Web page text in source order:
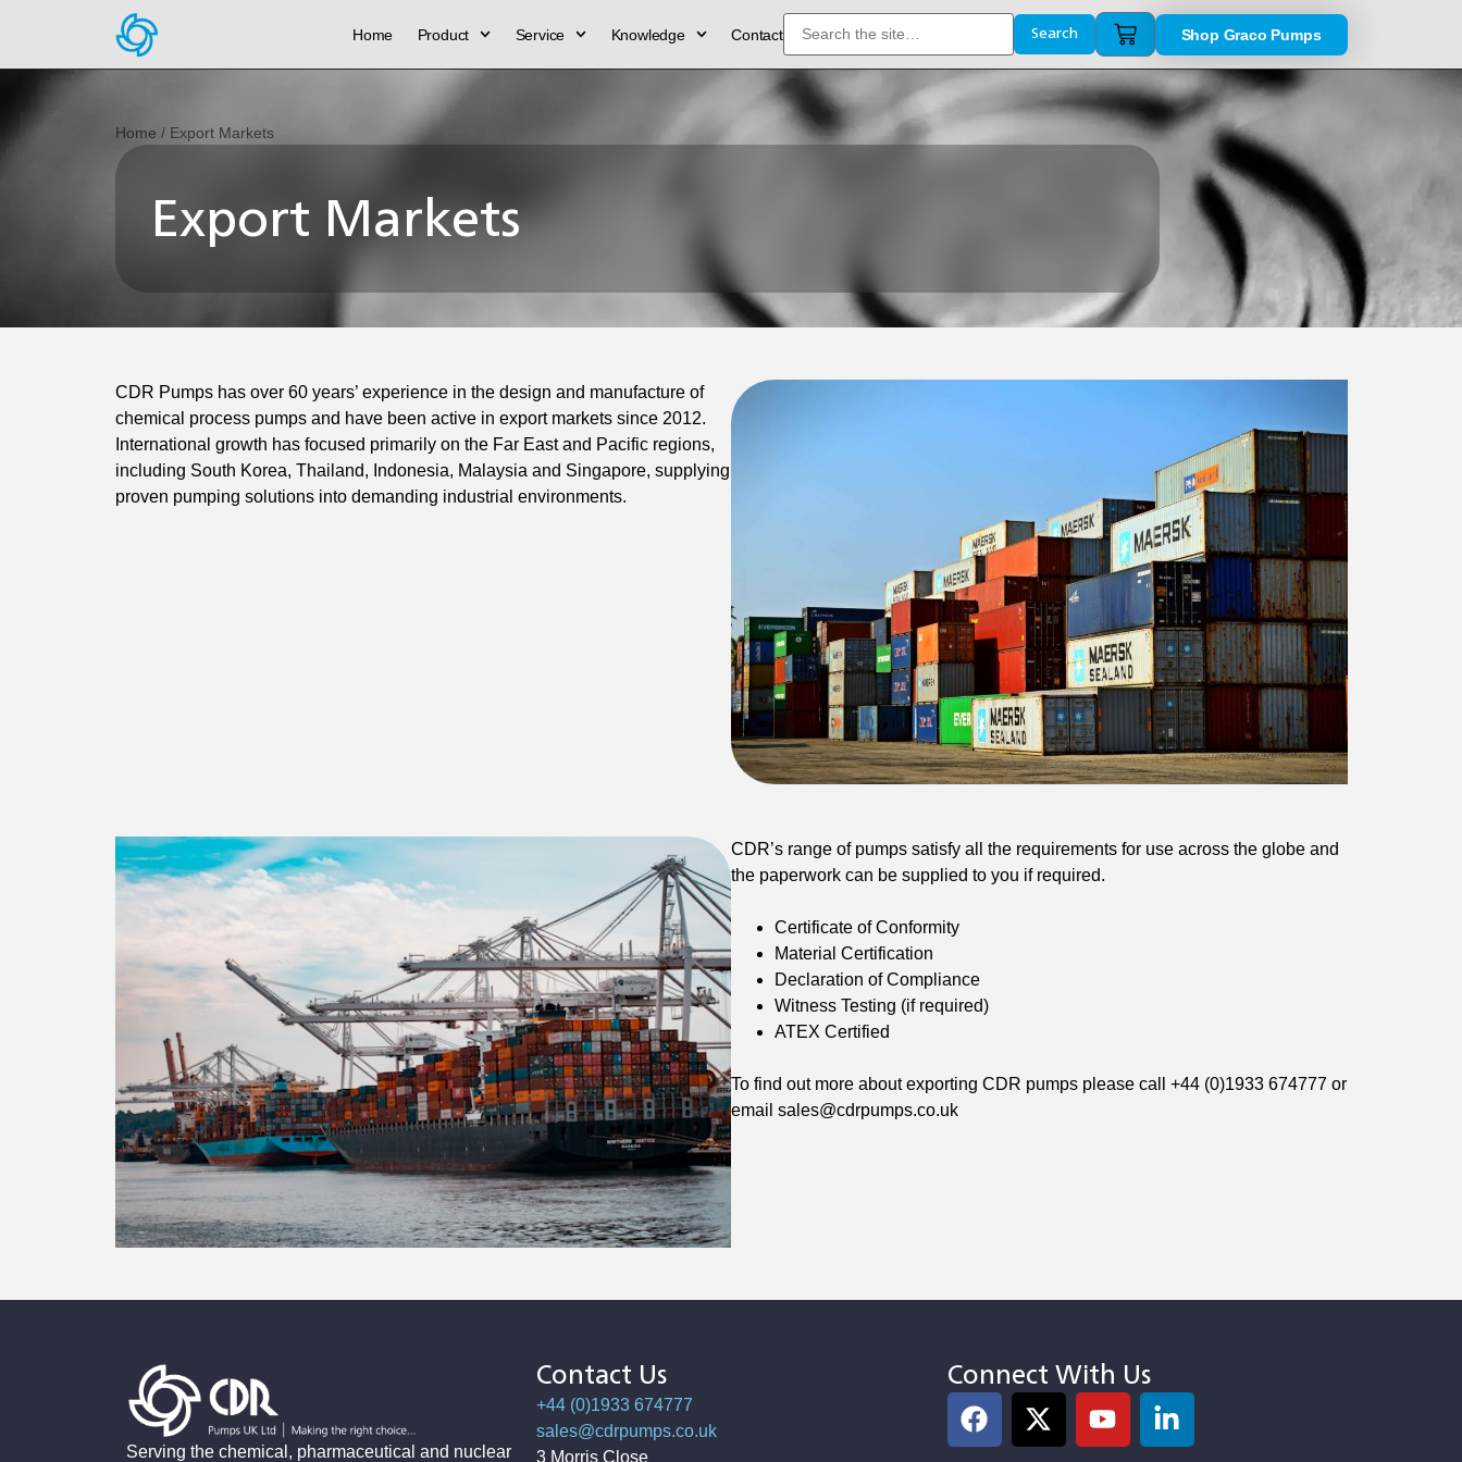
Home Product Service Knowledge Contact Search Shop Graco Pumps
Home / Export Markets
Export Markets
CDR Pumps has over 60 years’ experience in the design and manufacture of
chemical process pumps and have been active in export markets since 2012.
International growth has focused primarily on the Far East and Pacific regions,
including South Korea, Thailand, Indonesia, Malaysia and Singapore, supplying
proven pumping solutions into demanding industrial environments.
CDR’s range of pumps satisfy all the requirements for use across the globe and
the paperwork can be supplied to you if required.
Certificate of Conformity
Material Certification
Declaration of Compliance
Witness Testing (if required)
ATEX Certified
To find out more about exporting CDR pumps please call +44 (0)1933 674777 or
email sales@cdrpumps.co.uk
Serving the chemical, pharmaceutical and nuclear
Contact Us
+44 (0)1933 674777
sales@cdrpumps.co.uk
3 Morris Close
Connect With Us